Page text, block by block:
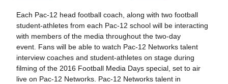
Each Pac-12 head football coach, along with two football
student-athletes from each Pac-12 school will be interacting
with members of the media throughout the two-day
event. Fans will be able to watch Pac-12 Networks talent
interview coaches and student-athletes on stage during
filming of the 2016 Football Media Days special, set to air
live on Pac-12 Networks. Pac-12 Networks talent in